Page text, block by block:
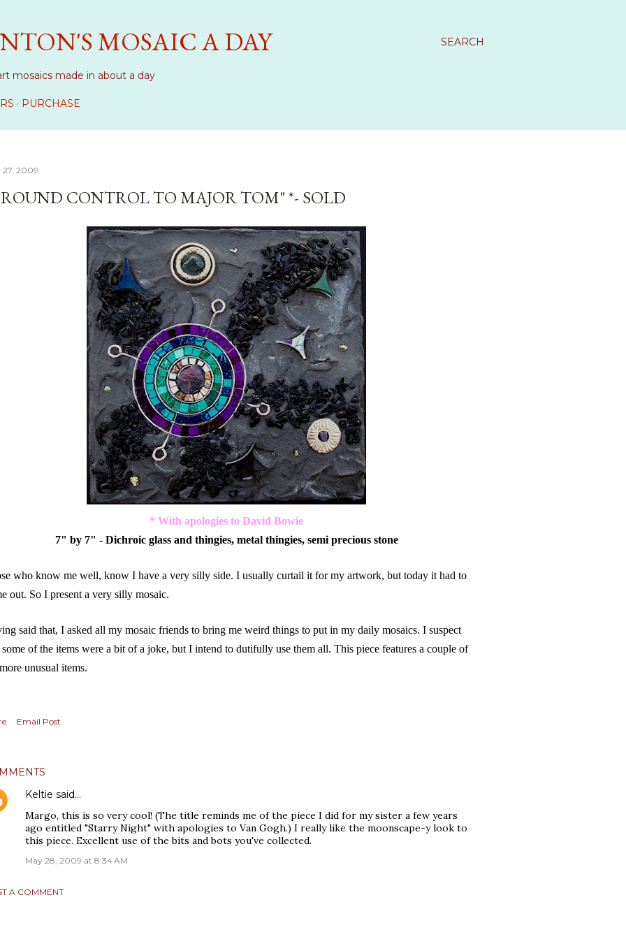
SEARCH
MOSAIC A DAY
mosaics made in about a day
PURCHASE
27, 2009
CONTROL TO MAJOR TOM" *- SOLD
* With apologies to David Bowie
7" by 7" - Dichroic glass and thingies, metal thingies, semi precious stone
who know me well, know I have a very silly side. I usually curtail it for my artwork, but today it had to
out. So I present a very silly mosaic.
said that, I asked all my mosaic friends to bring me weird things to put in my daily mosaics. I suspect
some of the items were a bit of a joke, but I intend to dutifully use them all. This piece features a couple of
unusual items.
Email Post
Keltie said…
Margo, this is so very cool! (The title reminds me of the piece I did for my sister a few years
ago entitled "Starry Night" with apologies to Van Gogh.) I really like the moonscape-y look to
this piece. Excellent use of the bits and bots you've collected.
May 28, 2009 at 8:34 AM
A COMMENT